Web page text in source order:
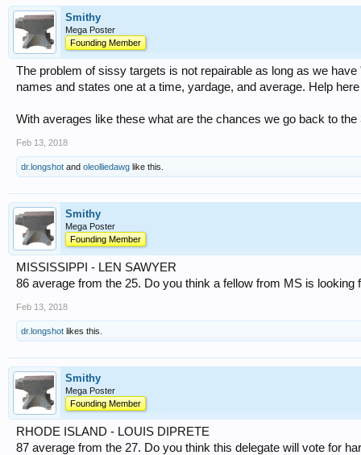
Smithy
Mega Poster
Founding Member
The problem of sissy targets is not repairable as long as we
names and states one at a time, yardage, and average. Help
With averages like these what are the chances we go back to the
Feb 13, 2018
dr.longshot and oleolliedawg like this.
Smithy
Mega Poster
Founding Member
MISSISSIPPI - LEN SAWYER
86 average from the 25. Do you think a fellow from MS is
Feb 13, 2018
dr.longshot likes this.
Smithy
Mega Poster
Founding Member
RHODE ISLAND - LOUIS DIPRETE
87 average from the 27. Do you think this delegate will vote for